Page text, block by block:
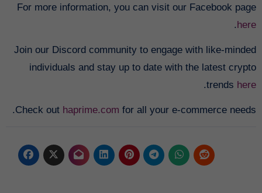
For more information, you can visit our Facebook page
here
.
Join our Discord community to engage with like-minded
individuals and stay up to date with the latest crypto
trends here
.
Check out haprime.com for all your e-commerce needs.